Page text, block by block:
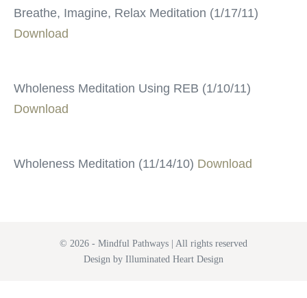
Breathe, Imagine, Relax Meditation (1/17/11)
Download
Wholeness Meditation Using REB (1/10/11)
Download
Wholeness Meditation (11/14/10) Download
© 2026 - Mindful Pathways | All rights reserved
Design by Illuminated Heart Design